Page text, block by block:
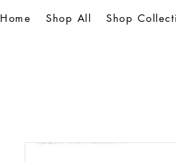
Home Shop All Shop